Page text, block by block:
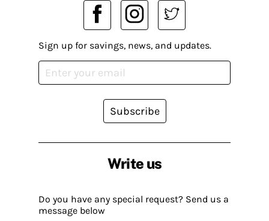
Write us
Do you have any special request? Send us a
message below
Sign up for savings, news, and updates.
Subscribe